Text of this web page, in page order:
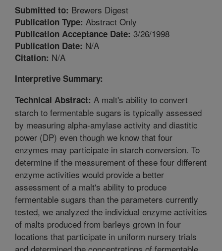
Submitted to: Brewers Digest
Publication Type: Abstract Only
Publication Acceptance Date: 3/26/1998
Publication Date: N/A
Citation: N/A
Interpretive Summary:
Technical Abstract: A malt's ability to convert
starch to fermentable sugars is typically assessed
by measuring alpha-amylase activity and diastitic
power (DP) even though we know that four
enzymes may participate in starch conversion. To
determine if the measurement of these four different
enzyme activities would provide a better
assessment of a malt's ability to produce
fermentable sugars than the parameters currently
tested, we analyzed the individual enzyme activities
of malts produced from barleys grown in four
locations that participate in uniform nursery trials